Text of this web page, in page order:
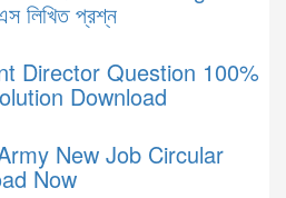
লিখিত প্রশ্ন
Director Question 100%
Download
New Job Circular
Now